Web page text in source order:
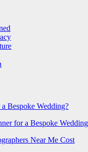
Bespoke Wedding?
for a Bespoke
Near Me Cost